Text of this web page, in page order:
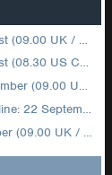
/ 12.00 Dubai)
US Central)
UK / 12.00 Dubai)
(08.30 US Central)
/ 12.00 Dubai)